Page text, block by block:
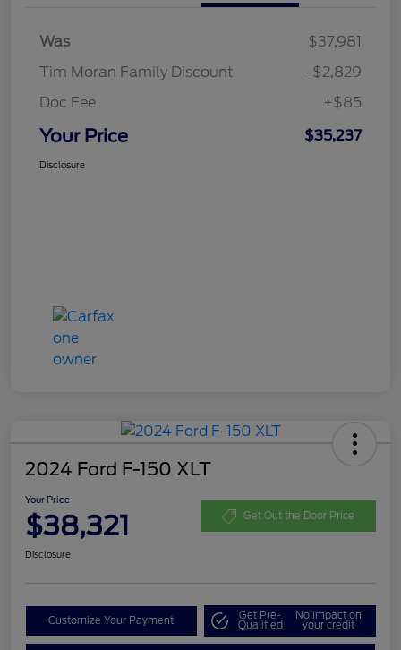
Was
$37,981
Tim Moran Family Discount
-$2,829
Doc Fee
+$85
Your Price $35,237
Disclosure
2024 Ford F-150 XLT
Your Price
$38,321 Get Out the Door Price
Disclosure
Customize Your Payment Get Pre-
Qualified
No impact on
your credit